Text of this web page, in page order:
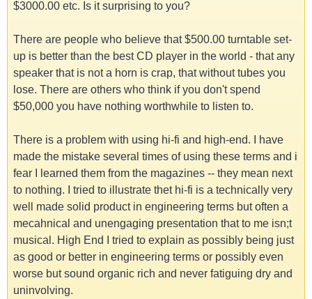
$3000.00 etc. Is it surprising to you?
There are people who believe that $500.00 turntable set-
up is better than the best CD player in the world - that any
speaker that is not a horn is crap, that without tubes you
lose. There are others who think if you don't spend
$50,000 you have nothing worthwhile to listen to.
There is a problem with using hi-fi and high-end. I have
made the mistake several times of using these terms and i
fear I learned them from the magazines -- they mean next
to nothing. I tried to illustrate thet hi-fi is a technically very
well made solid product in engineering terms but often a
mecahnical and unengaging presentation that to me isn;t
musical. High End I tried to explain as possibly being just
as good or better in engineering terms or possibly even
worse but sound organic rich and never fatiguing dry and
uninvolving.